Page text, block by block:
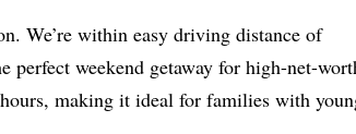
We’re within easy driving distance of
weekend getaway for high-net-
making it ideal for families with